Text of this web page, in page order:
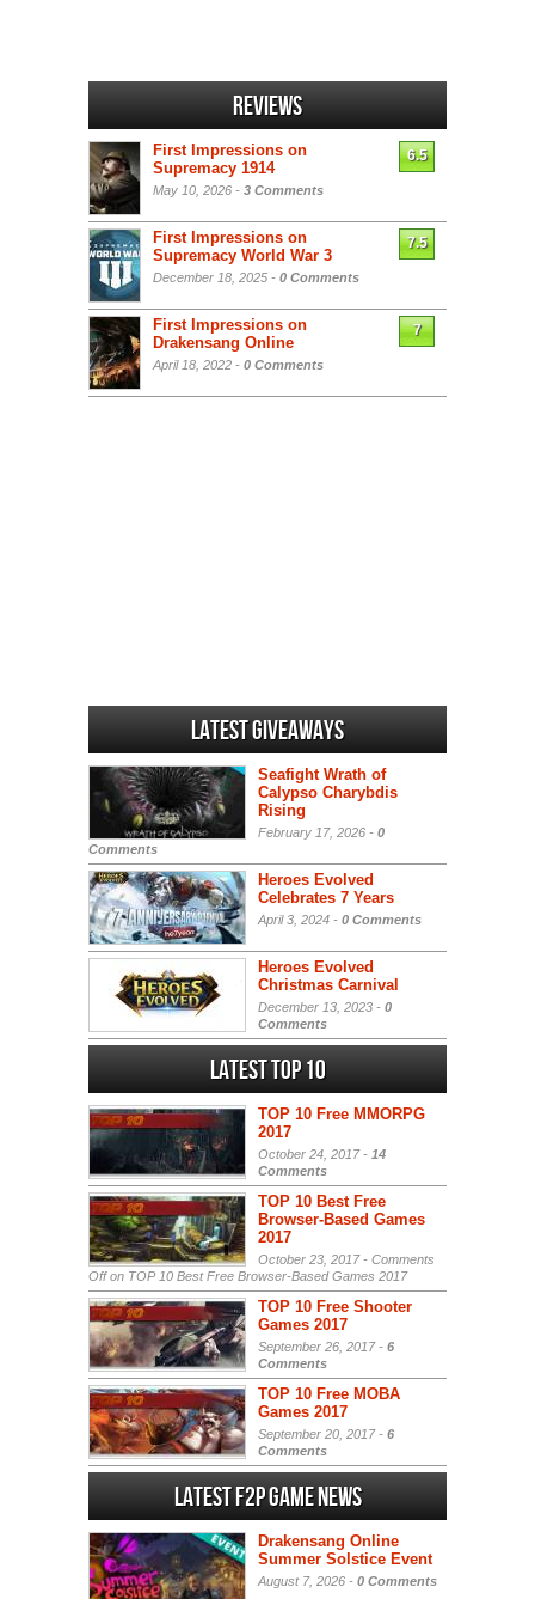
Reviews
First Impressions on
Supremacy 1914
May 10, 2026 - 3 Comments
6.5
First Impressions on
Supremacy World War 3
December 18, 2025 - 0 Comments
7.5
First Impressions on
Drakensang Online
April 18, 2022 - 0 Comments
7
Latest Giveaways
Seafight Wrath of
Calypso Charybdis
Rising
February 17, 2026 - 0
Comments
Heroes Evolved
Celebrates 7 Years
April 3, 2024 - 0 Comments
Heroes Evolved
Christmas Carnival
December 13, 2023 - 0
Comments
Latest Top 10
TOP 10 Free MMORPG
2017
October 24, 2017 - 14
Comments
TOP 10 Best Free
Browser-Based Games
2017
October 23, 2017 - Comments
Offon TOP 10 Best Free Browser-Based Games 2017
TOP 10 Free Shooter
Games 2017
September 26, 2017 - 6
Comments
TOP 10 Free MOBA
Games 2017
September 20, 2017 - 6
Comments
Latest F2P Game News
Drakensang Online
Summer Solstice Event
August 7, 2026 - 0 Comments